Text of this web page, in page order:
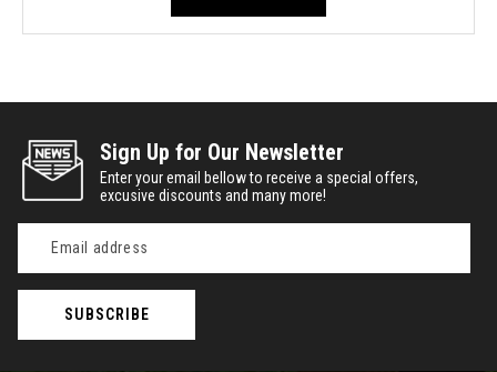
Sign Up for Our Newsletter
Enter your email bellow to receive a special offers,
excusive discounts and many more!
Address